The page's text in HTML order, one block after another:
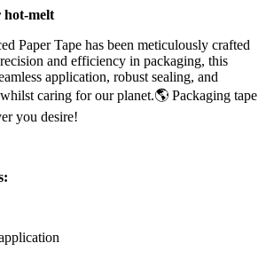
hot-melt
Paper Tape has been meticulously crafted
and efficiency in packaging, this
application, robust sealing, and
caring for our planet.🌎 Packaging tape
you desire!